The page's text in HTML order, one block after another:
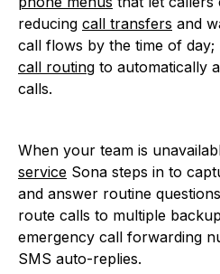
reducing call transfers and
call flows by the time of day;
call routing to automatically
calls.
When your team is
service Sona steps in to
and answer routine
route calls to multiple
emergency call forwarding
SMS auto-replies.